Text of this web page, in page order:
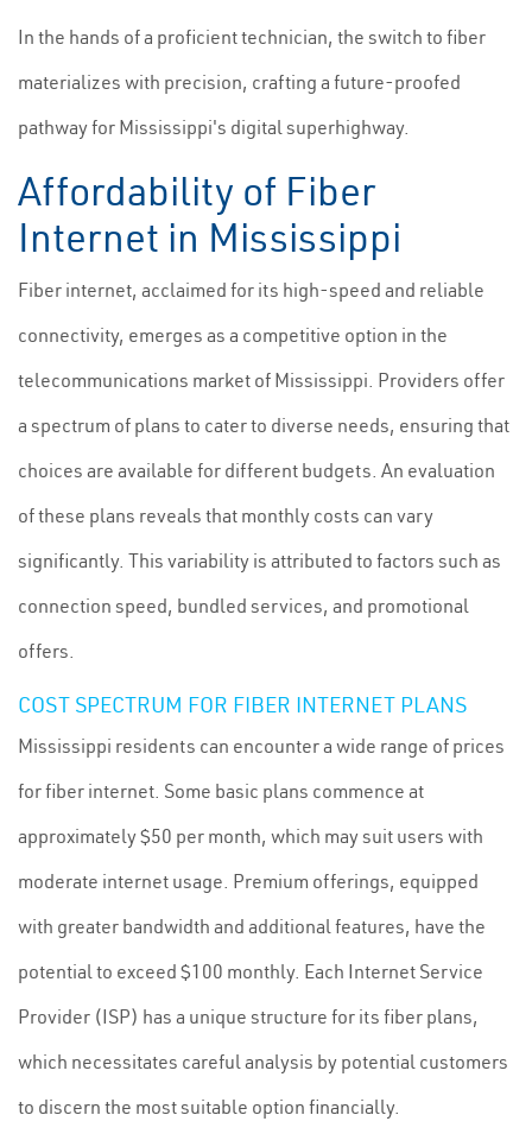
In the hands of a proficient technician, the switch to fiber
materializes with precision, crafting a future-proofed
pathway for Mississippi's digital superhighway.
Affordability of Fiber
Internet in Mississippi
Fiber internet, acclaimed for its high-speed and reliable
connectivity, emerges as a competitive option in the
telecommunications market of Mississippi. Providers offer
a spectrum of plans to cater to diverse needs, ensuring that
choices are available for different budgets. An evaluation
of these plans reveals that monthly costs can vary
significantly. This variability is attributed to factors such as
connection speed, bundled services, and promotional
offers.
COST SPECTRUM FOR FIBER INTERNET PLANS
Mississippi residents can encounter a wide range of prices
for fiber internet. Some basic plans commence at
approximately $50 per month, which may suit users with
moderate internet usage. Premium offerings, equipped
with greater bandwidth and additional features, have the
potential to exceed $100 monthly. Each Internet Service
Provider (ISP) has a unique structure for its fiber plans,
which necessitates careful analysis by potential customers
to discern the most suitable option financially.